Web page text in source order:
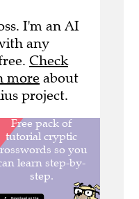
I'm an AI
any
Check
more about
project.